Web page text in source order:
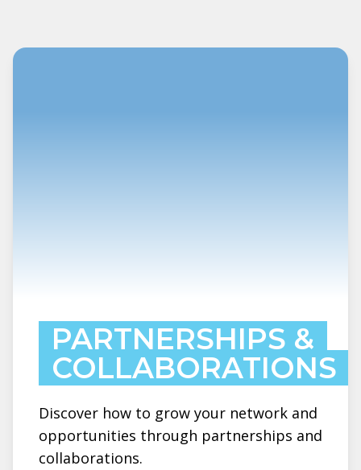
PARTNERSHIPS &
COLLABORATIONS
Discover how to grow your network and
opportunities through partnerships and
collaborations.